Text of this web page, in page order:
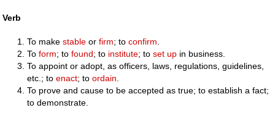
Verb
To makestable orfirm; toconfirm
Toform; tofound; to institute; toset up in business.
To appoint or adopt, as officers, laws, regulations, guidelines,
etc.; toenact; toordain
To prove and cause to be accepted as true; to establish a fact;
to demonstrate.